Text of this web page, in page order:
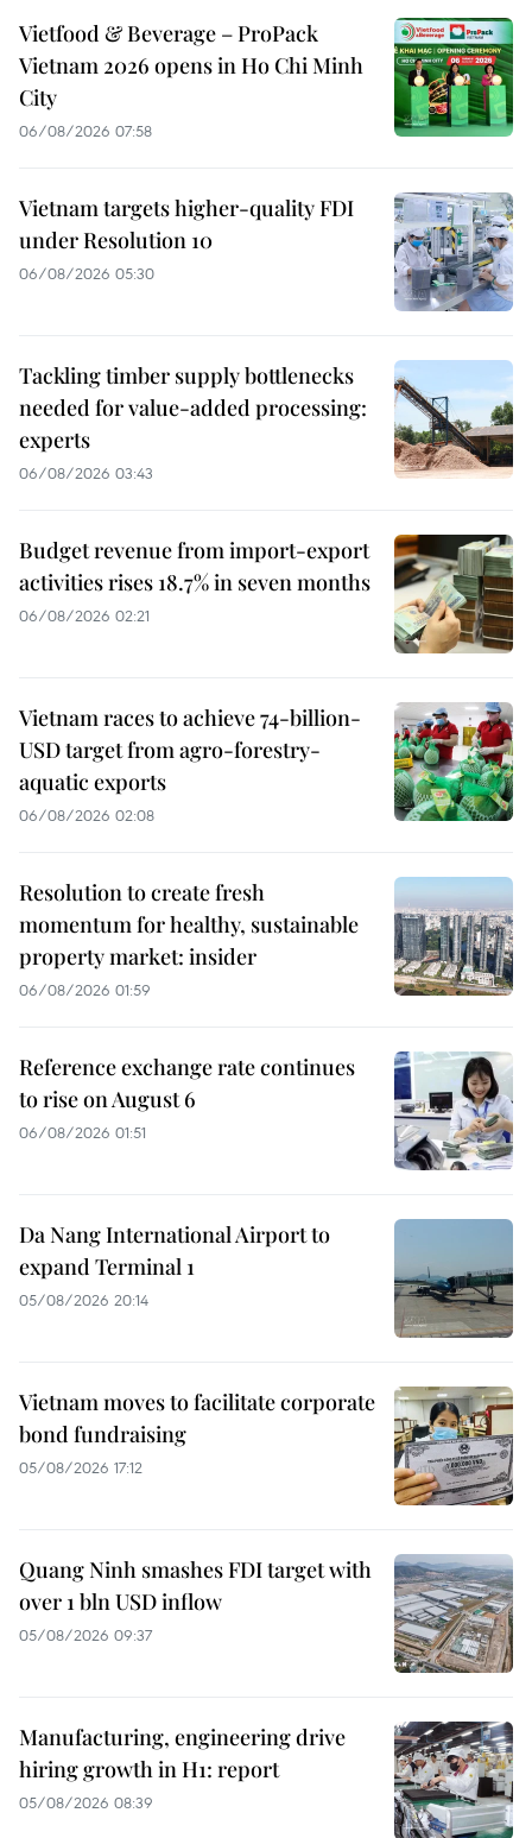
Vietfood & Beverage – ProPack
Vietnam 2026 opens in Ho Chi Minh
City
06/08/2026 07:58
Vietnam targets higher-quality FDI
under Resolution 10
06/08/2026 05:30
Tackling timber supply bottlenecks
needed for value-added processing:
experts
06/08/2026 03:43
Budget revenue from import-export
activities rises 18.7% in seven months
06/08/2026 02:21
Vietnam races to achieve 74-billion-
USD target from agro-forestry-
aquatic exports
06/08/2026 02:08
Resolution to create fresh
momentum for healthy, sustainable
property market: insider
06/08/2026 01:59
Reference exchange rate continues
to rise on August 6
06/08/2026 01:51
Da Nang International Airport to
expand Terminal 1
05/08/2026 20:14
Vietnam moves to facilitate corporate
bond fundraising
05/08/2026 17:12
Quang Ninh smashes FDI target with
over 1 bln USD inflow
05/08/2026 09:37
Manufacturing, engineering drive
hiring growth in H1: report
05/08/2026 08:39